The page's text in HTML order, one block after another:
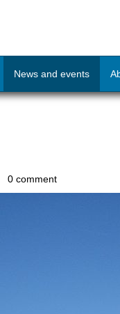
News and events
0 comment